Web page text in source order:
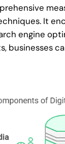
It
engine
businesses